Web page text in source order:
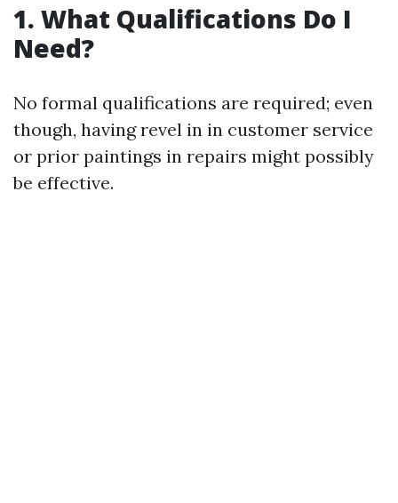
1. What Qualifications Do I
Need?
No formal qualifications are required; even
though, having revel in in customer service
or prior paintings in repairs might possibly
be effective.